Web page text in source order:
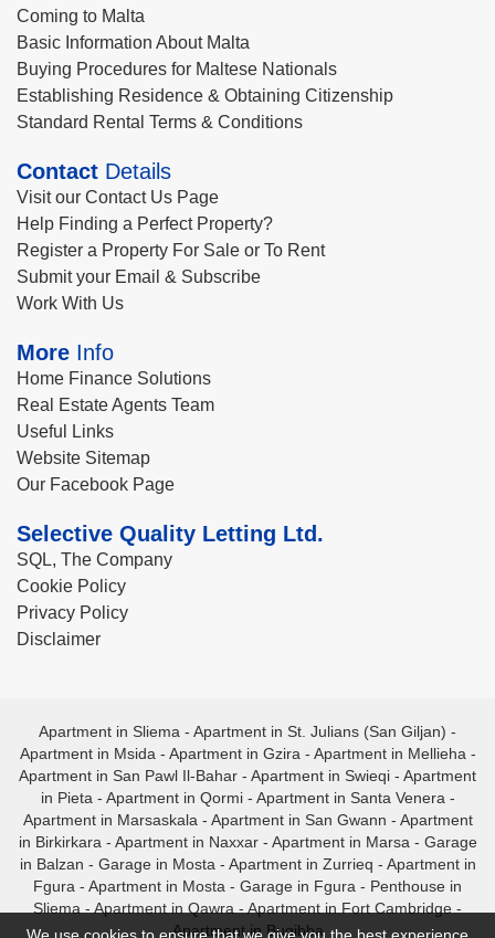
Coming to Malta
Basic Information About Malta
Buying Procedures for Maltese Nationals
Establishing Residence & Obtaining Citizenship
Standard Rental Terms & Conditions
Contact Details
Visit our Contact Us Page
Help Finding a Perfect Property?
Register a Property For Sale or To Rent
Submit your Email & Subscribe
Work With Us
More Info
Home Finance Solutions
Real Estate Agents Team
Useful Links
Website Sitemap
Our Facebook Page
Selective Quality Letting Ltd.
SQL, The Company
Cookie Policy
Privacy Policy
Disclaimer
Apartment in Sliema - Apartment in St. Julians (San Giljan) -
Apartment in Msida - Apartment in Gzira - Apartment in Mellieha -
Apartment in San Pawl Il-Bahar - Apartment in Swieqi - Apartment
in Pieta - Apartment in Qormi- Apartment in Santa Venera -
Apartment in Marsaskala - Apartment in San Gwann - Apartment
in Birkirkara - Apartment in Naxxar- Apartment in Marsa - Garage
in Balzan - Garage in Mosta - Apartment in Zurrieq - Apartment in
Fgura - Apartment in Mosta - Garage in Fgura - Penthouse in
Sliema - Apartment in Qawra - Apartment in Fort Cambridge -
Apartment in Bugibba